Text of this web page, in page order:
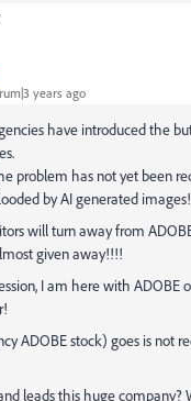
years ago
have introduced the
problem has not yet been
by AI generated images!
will turn away from
given away!!!!
I am here with ADOBE
ADOBE stock) goes is not
leads this huge